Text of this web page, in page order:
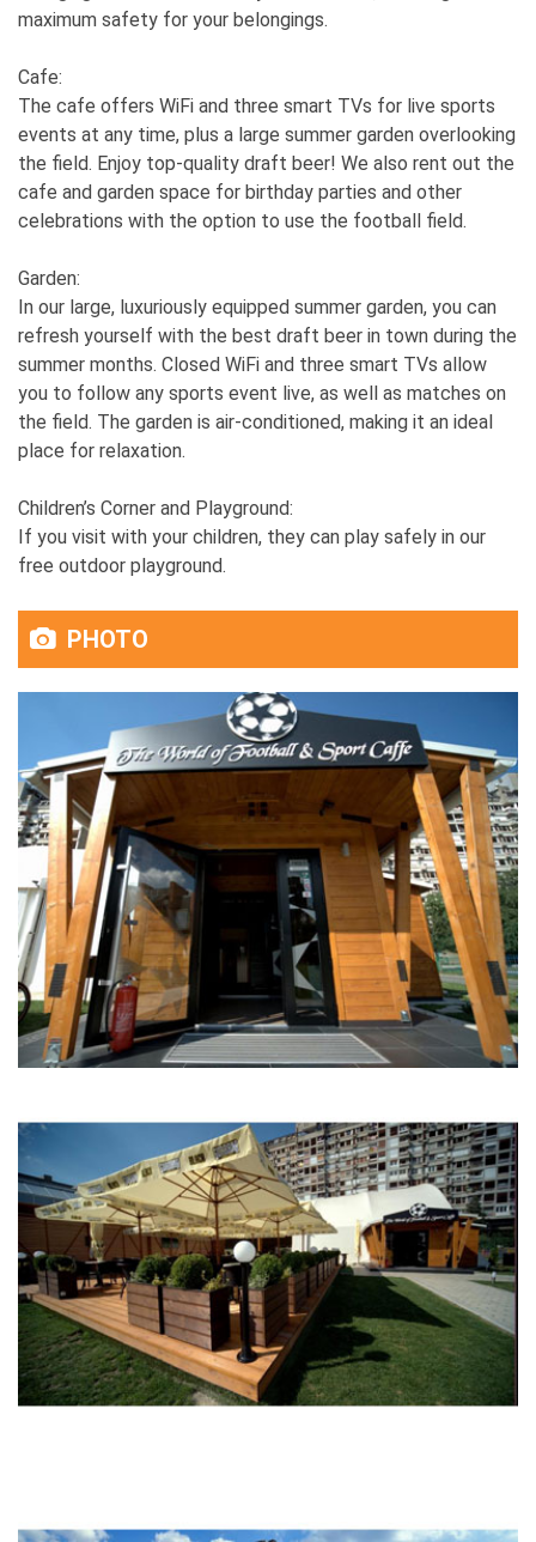
maximum safety for your belongings.
Cafe:
The cafe offers WiFi and three smart TVs for live sports
events at any time, plus a large summer garden overlooking
the field. Enjoy top-quality draft beer! We also rent out the
cafe and garden space for birthday parties and other
celebrations with the option to use the football field.
Garden:
In our large, luxuriously equipped summer garden, you can
refresh yourself with the best draft beer in town during the
summer months. Closed WiFi and three smart TVs allow
you to follow any sports event live, as well as matches on
the field. The garden is air-conditioned, making it an ideal
place for relaxation.
Children’s Corner and Playground:
If you visit with your children, they can play safely in our
free outdoor playground.
PHOTO